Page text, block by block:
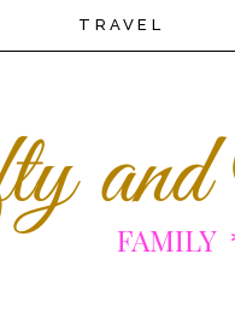
TRAVEL